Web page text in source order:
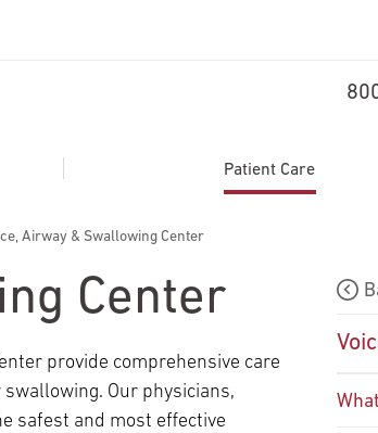
of Medicine
Patient Care
Airway & Swallowing Center
Center
provide comprehensive care
Our physicians,
safest and most effective